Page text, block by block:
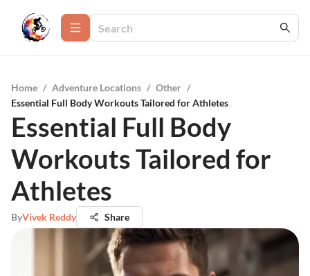
Home / Adventure Locations / Other /
Essential Full Body Workouts Tailored for Athletes
Essential Full Body
Workouts Tailored for
Athletes
ByVivek Reddy Share